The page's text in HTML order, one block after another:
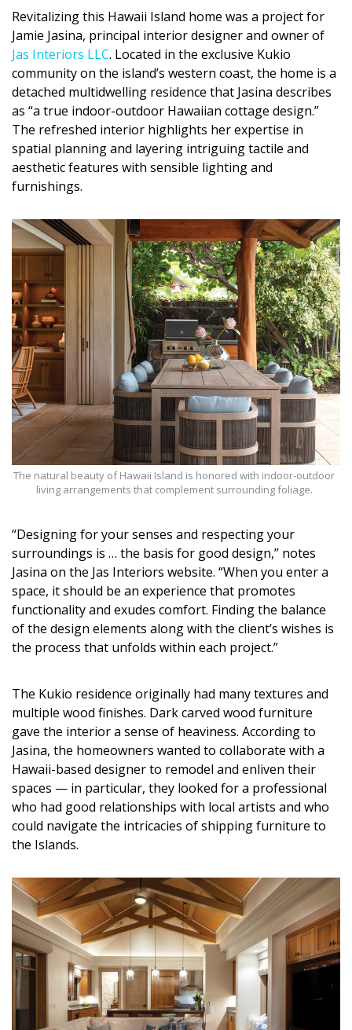
Hui Kapili
Hawaii Gas 120th Anniversary
Digital Exclusives
RESOURCE GUIDE
READERS’ CHOICE
HAWAII DISASTER PREPARATION
NEWSLETTER
Revitalizing this Hawaii Island home was a project for
Jamie Jasina, principal interior designer and owner of
Jas Interiors LLC. Located in the exclusive Kukio
community on the island’s western coast, the home is a
detached multidwelling residence that Jasina describes
as “a true indoor-outdoor Hawaiian cottage design.”
The refreshed interior highlights her expertise in
spatial planning and layering intriguing tactile and
aesthetic features with sensible lighting and
furnishings.
The natural beauty of Hawaii Island is honored with indoor-outdoor
living arrangements that complement surrounding foliage.
“Designing for your senses and respecting your
surroundings is … the basis for good design,” notes
Jasina on the Jas Interiors website. “When you enter a
space, it should be an experience that promotes
functionality and exudes comfort. Finding the balance
of the design elements along with the client’s wishes is
the process that unfolds within each project.”
The Kukio residence originally had many textures and
multiple wood finishes. Dark carved wood furniture
gave the interior a sense of heaviness. According to
Jasina, the homeowners wanted to collaborate with a
Hawaii-based designer to remodel and enliven their
spaces — in particular, they looked for a professional
who had good relationships with local artists and who
could navigate the intricacies of shipping furniture to
the Islands.